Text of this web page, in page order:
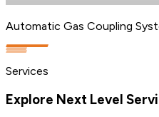
Automatic Gas Coupling
Services
Explore Next Level